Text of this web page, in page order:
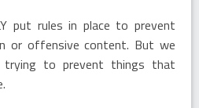
put rules in place to prevent
or offensive content. But we
trying to prevent things that